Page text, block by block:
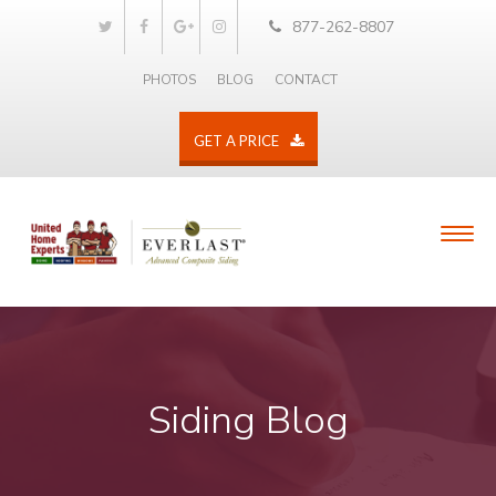
877-262-8807
PHOTOS BLOG CONTACT
GET A PRICE
Siding Blog